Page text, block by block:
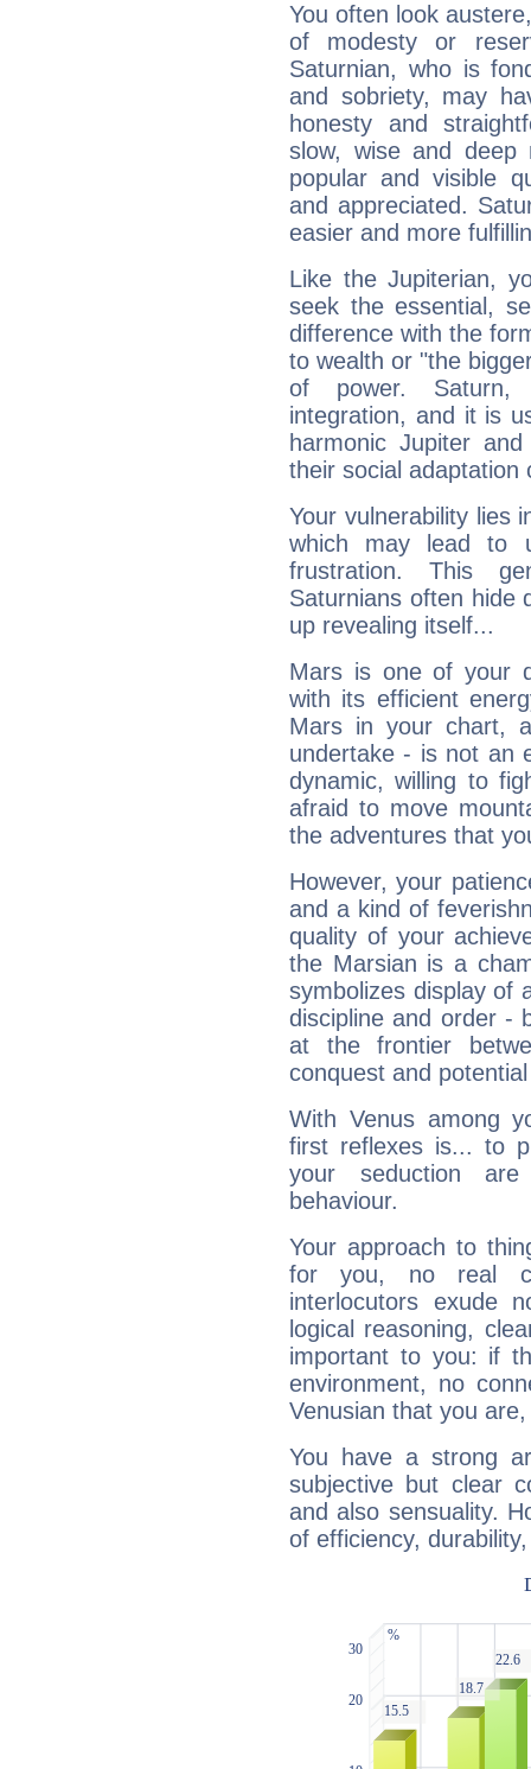
You often look
of modesty or
Saturnian, who is
and sobriety, may
honesty and
slow, wise and deep
popular and visible
and appreciated.
easier and more
Like the Jupiterian,
seek the essential,
difference with the
to wealth or "the
of power. Saturn,
integration, and it is
harmonic Jupiter
their social adaptation
Your vulnerability lies
which may lead to
frustration. This
Saturnians often hide
up revealing itself...
Mars is one of your
with its efficient
Mars in your chart,
undertake - is not an
dynamic, willing to
afraid to move
the adventures that
However, your
and a kind of
quality of your
the Marsian is a
symbolizes display of
discipline and order -
at the frontier
conquest and
With Venus among
first reflexes is... to
your seduction
behaviour.
Your approach to
for you, no real
interlocutors exude
logical reasoning,
important to you: if
environment, no
Venusian that you
You have a strong
subjective but clear
and also sensuality.
of efficiency,